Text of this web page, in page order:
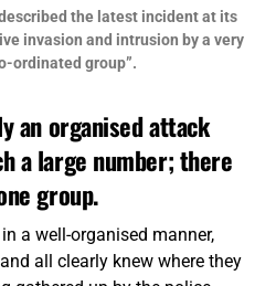
the latest incident at its
invasion and intrusion by a very
ordinated group”.
an organised attack
a large number; there
group.
a well-organised manner,
all clearly knew where they